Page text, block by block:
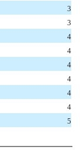
3
3
4
4
4
4
4
4
5